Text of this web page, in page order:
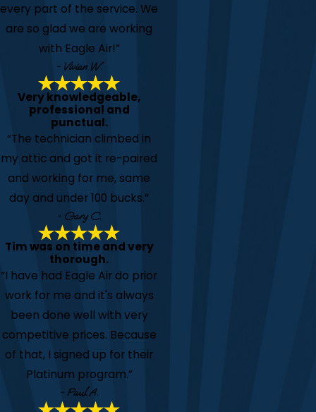
every part of the service. We
are so glad we are working
with Eagle Air!”
- Vivian W.
Very knowledgeable,
professional and
punctual.
“The technician climbed in
my attic and got it re-paired
and working for me, same
day and under 100 bucks.”
- Gary C.
Tim was on time and very
thorough.
“I have had Eagle Air do prior
work for me and it's always
been done well with very
competitive prices. Because
of that, I signed up for their
Platinum program.”
- Paul A.